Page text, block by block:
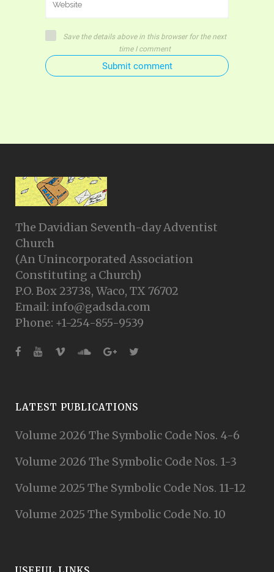
Save the details above in this browser for the next
time I comment
Submit comment
The Davidian Seventh-day Adventist
Church
(An Unincorporated Association
Constituting a Church)
P.O. Box 23738, Waco, TX 76702
Email: info@gadsda.com
Phone: +1-254-855-9539
LATEST PUBLICATIONS
Volume 2026 The Symbolic Code Nos. 4-6
Volume 2026 The Symbolic Code Nos. 1-3
Volume 2025 The Symbolic Code Nos. 11-12
Volume 2025 The Symbolic Code No. 10